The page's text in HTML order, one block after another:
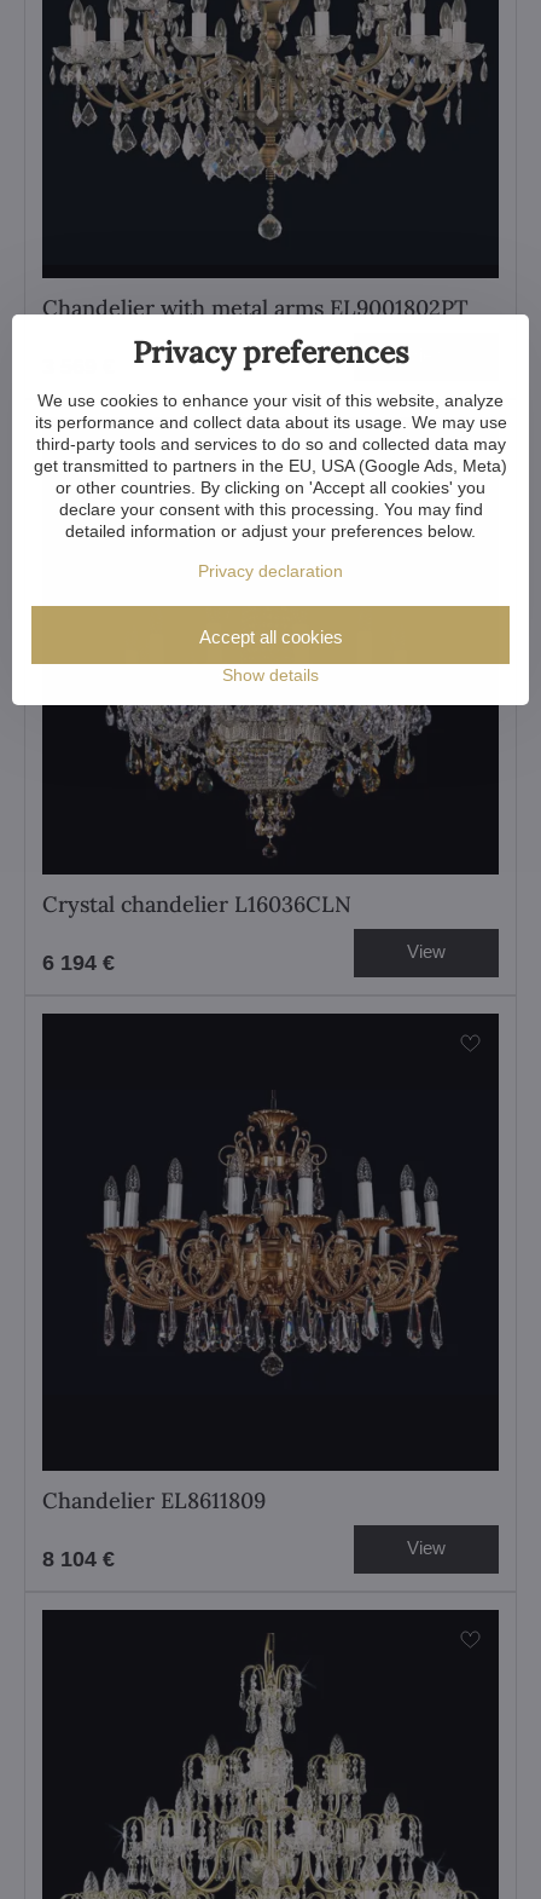
Chandelier with metal arms EL9001802PT
View
Crystal chandelier L16036CLN
6 194 € View
Chandelier EL8611809
8 104 € View
Privacy preferences
We use cookies to enhance your visit of this website, analyze
its performance and collect data about its usage. We may use
third-party tools and services to do so and collected data may
get transmitted to partners in the EU, USA (Google Ads, Meta)
or other countries. By clicking on 'Accept all cookies' you
declare your consent with this processing. You may find
detailed information or adjust your preferences below.
Privacy declaration
Show details
Accept all cookies